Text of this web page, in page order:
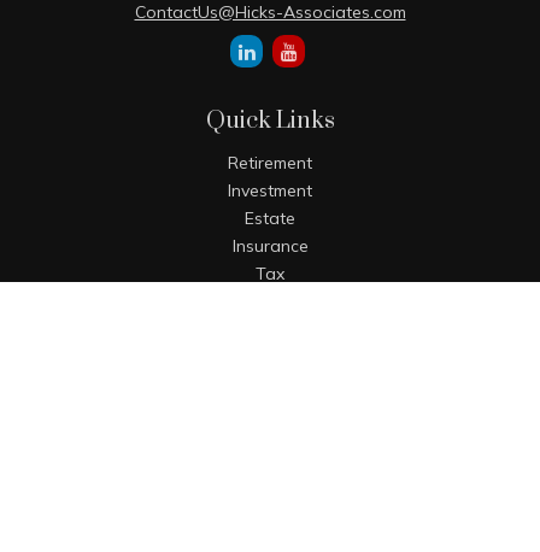
ContactUs@Hicks-Associates.com
Quick Links
Retirement
Investment
Estate
Insurance
Tax